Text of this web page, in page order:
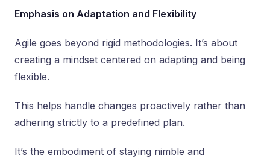
Emphasis on Adaptation and Flexibility
Agile goes beyond rigid methodologies. It’s about
creating a mindset centered on adapting and being
flexible.
This helps handle changes proactively rather than
adhering strictly to a predefined plan.
It’s the embodiment of staying nimble and